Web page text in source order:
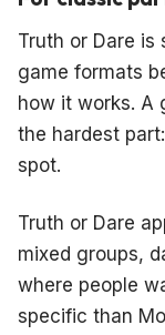
Truth or Dare
game formats
how it works. A
the hardest
spot.
Truth or Dare
mixed groups,
where people
specific than